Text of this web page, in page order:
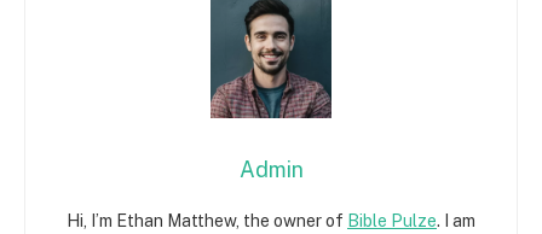
Admin
Hi, I’m Ethan Matthew, the owner of Bible Pulze. I am